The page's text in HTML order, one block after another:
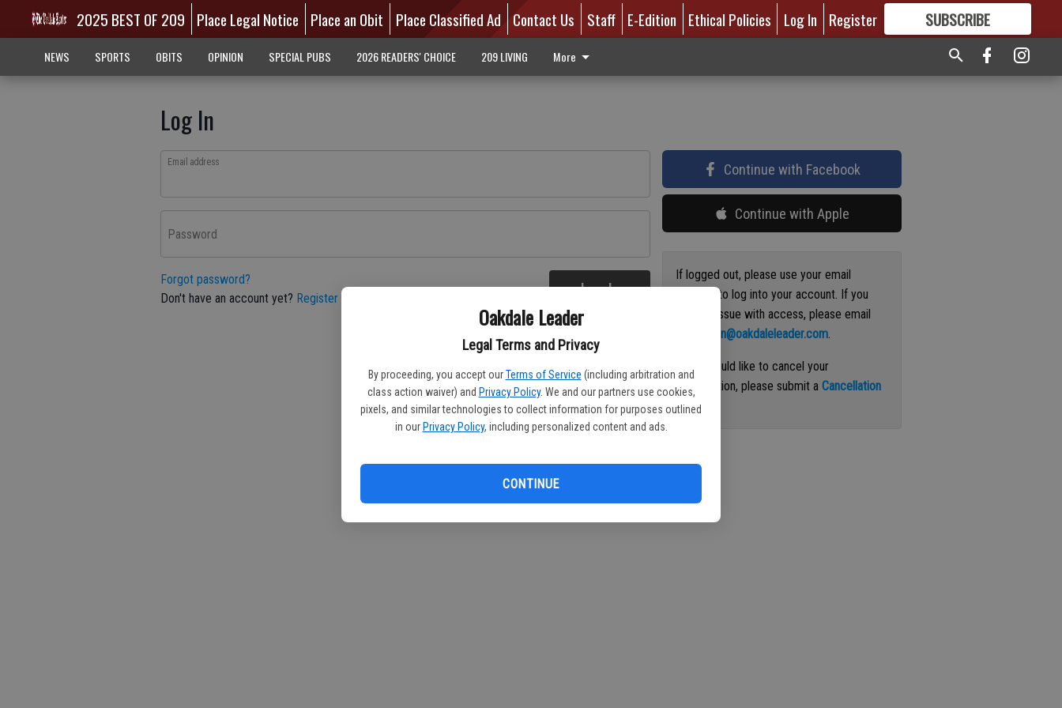
Oakdale Leader
Legal Terms and Privacy
By proceeding, you accept our Terms of Service (including arbitration and
class action waiver) and Privacy Policy. We and our partners use cookies,
pixels, and similar technologies to collect information for purposes outlined
in our Privacy Policy, including personalized content and ads.
CONTINUE
2025 BEST OF 209 Place Legal Notice Place an Obit Place Classified Ad Contact Us Staff E-Edition Ethical Policies Log In Register SUBSCRIBE
GREAT CONTENT
NEWS SPORTS OBITS OPINION SPECIAL PUBS 2026 READERS' CHOICE 209 LIVING More
Log In
Email address
Password
Forgot password?
Don't have an account yet? Register here Log In
Continue with Facebook
Continue with Apple
If logged out, please use your email
address to log into your account. If you
have an issue with access, please email
circulation@oakdaleleader.com.
If you would like to cancel your
subscription, please submit aCancellation
Request